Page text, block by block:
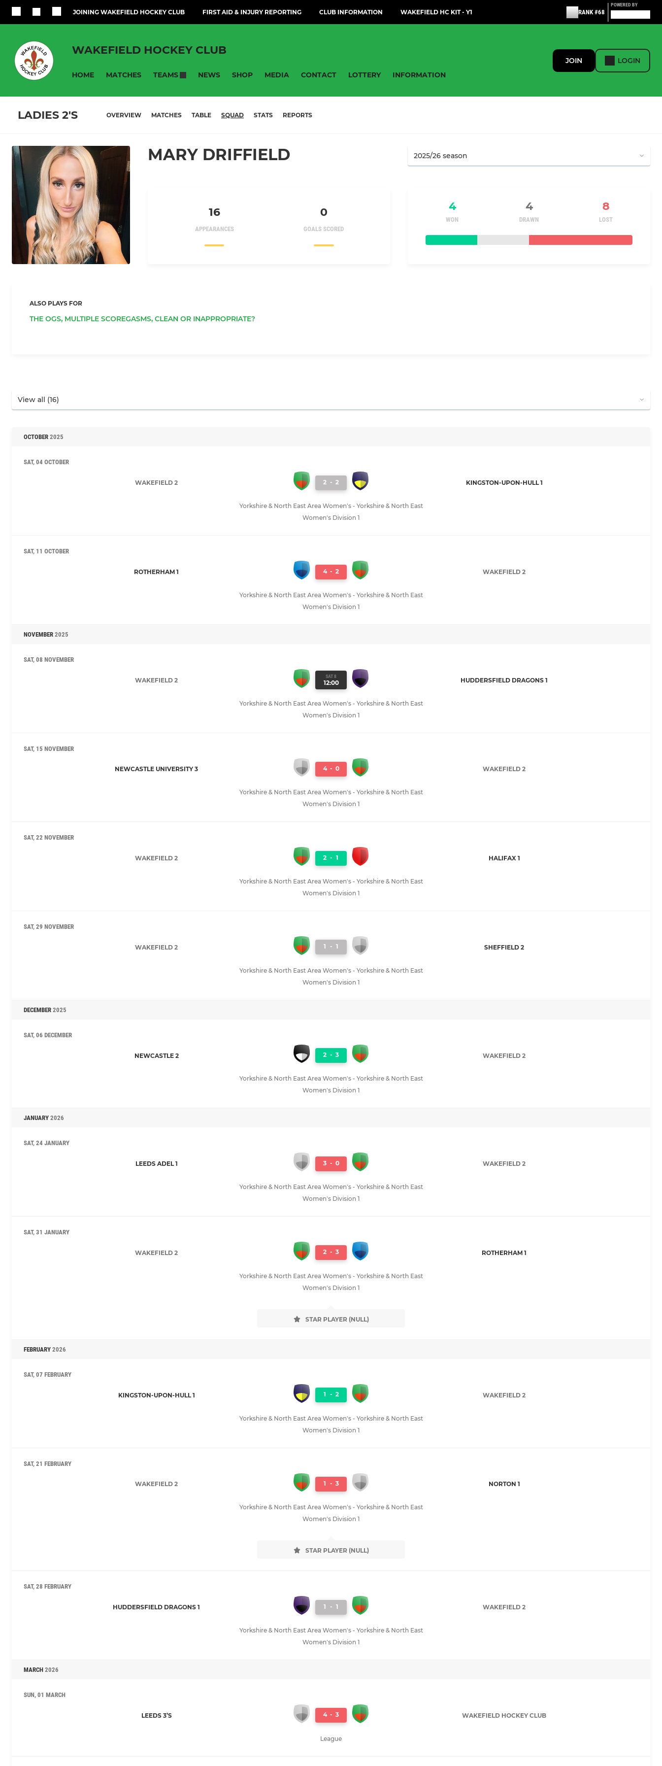
JOINING WAKEFIELD HOCKEY CLUB FIRST AID & INJURY REPORTING CLUB INFORMATION WAKEFIELD HC KIT - Y1 RANK #68
POWERED BY
WAKEFIELD HOCKEY CLUB
HOME MATCHES TEAMS NEWS SHOP MEDIA CONTACT LOTTERY INFORMATION
JOIN LOGIN
LADIES 2'S OVERVIEW MATCHES TABLE SQUAD STATS REPORTS
MARY DRIFFIELD
16
APPEARANCES
0
GOALS SCORED
4 4 8
WON DRAWN LOST
ALSO PLAYS FOR
THE OGS, MULTIPLE SCOREGASMS, CLEAN OR INAPPROPRIATE?
OCTOBER 2025
SAT, 04 OCTOBER
WAKEFIELD 2 2 - 2 KINGSTON-UPON-HULL 1
Yorkshire & North East Area Women's - Yorkshire & North East
Women's Division 1
SAT, 11 OCTOBER
ROTHERHAM 1 4 - 2 WAKEFIELD 2
Yorkshire & North East Area Women's - Yorkshire & North East
Women's Division 1
NOVEMBER 2025
SAT, 08 NOVEMBER
WAKEFIELD 2 SAT 8
12:00 HUDDERSFIELD DRAGONS 1
Yorkshire & North East Area Women's - Yorkshire & North East
Women's Division 1
SAT, 15 NOVEMBER
NEWCASTLE UNIVERSITY 3 4 - 0 WAKEFIELD 2
Yorkshire & North East Area Women's - Yorkshire & North East
Women's Division 1
SAT, 22 NOVEMBER
WAKEFIELD 2 2 - 1 HALIFAX 1
Yorkshire & North East Area Women's - Yorkshire & North East
Women's Division 1
SAT, 29 NOVEMBER
WAKEFIELD 2 1 - 1 SHEFFIELD 2
Yorkshire & North East Area Women's - Yorkshire & North East
Women's Division 1
DECEMBER 2025
SAT, 06 DECEMBER
NEWCASTLE 2 2 - 3 WAKEFIELD 2
Yorkshire & North East Area Women's - Yorkshire & North East
Women's Division 1
JANUARY 2026
SAT, 24 JANUARY
LEEDS ADEL 1 3 - 0 WAKEFIELD 2
Yorkshire & North East Area Women's - Yorkshire & North East
Women's Division 1
SAT, 31 JANUARY
WAKEFIELD 2 2 - 3 ROTHERHAM 1
Yorkshire & North East Area Women's - Yorkshire & North East
Women's Division 1
STAR PLAYER (NULL)
FEBRUARY 2026
SAT, 07 FEBRUARY
KINGSTON-UPON-HULL 1 1 - 2 WAKEFIELD 2
Yorkshire & North East Area Women's - Yorkshire & North East
Women's Division 1
SAT, 21 FEBRUARY
WAKEFIELD 2 1 - 3 NORTON 1
Yorkshire & North East Area Women's - Yorkshire & North East
Women's Division 1
STAR PLAYER (NULL)
SAT, 28 FEBRUARY
HUDDERSFIELD DRAGONS 1 1 - 1 WAKEFIELD 2
Yorkshire & North East Area Women's - Yorkshire & North East
Women's Division 1
MARCH 2026
SUN, 01 MARCH
LEEDS 3’S 4 - 3 WAKEFIELD HOCKEY CLUB
League